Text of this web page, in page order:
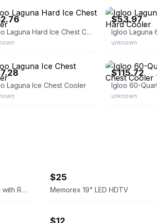
Igloo Laguna Hard Ice Chest Cooler
$53.97
unknown
Laguna Ice Chest Cooler
$115.72
unknown
Rustic L-Shaped Computer Desk with Rolling Cabinet
$25
Memorex 19" LED HDTV
$12